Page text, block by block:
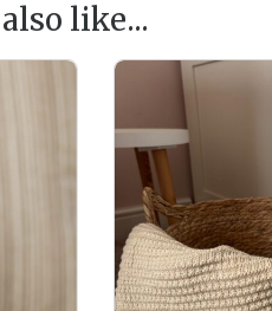
like...